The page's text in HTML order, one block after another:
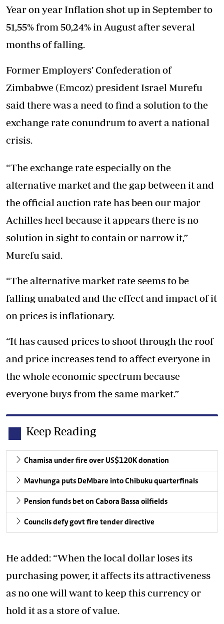
Year on year Inflation shot up in September to
51,55% from 50,24% in August after several
months of falling.
Former Employers’ Confederation of
Zimbabwe (Emcoz) president Israel Murefu
said there was a need to find a solution to the
exchange rate conundrum to avert a national
crisis.
“The exchange rate especially on the
alternative market and the gap between it and
the official auction rate has been our major
Achilles heel because it appears there is no
solution in sight to contain or narrow it,”
Murefu said.
“The alternative market rate seems to be
falling unabated and the effect and impact of it
on prices is inflationary.
“It has caused prices to shoot through the roof
and price increases tend to affect everyone in
the whole economic spectrum because
everyone buys from the same market.”
Keep Reading
Chamisa under fire over US$120K donation
Mavhunga puts DeMbare into Chibuku quarterfinals
Pension funds bet on Cabora Bassa oilfields
Councils defy govt fire tender directive
He added: “When the local dollar loses its
purchasing power, it affects its attractiveness
as no one will want to keep this currency or
hold it as a store of value.